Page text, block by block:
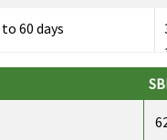
60 days